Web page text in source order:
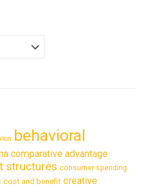
behavioral
comparative advantage
structures consumer spending
cost and benefit creative